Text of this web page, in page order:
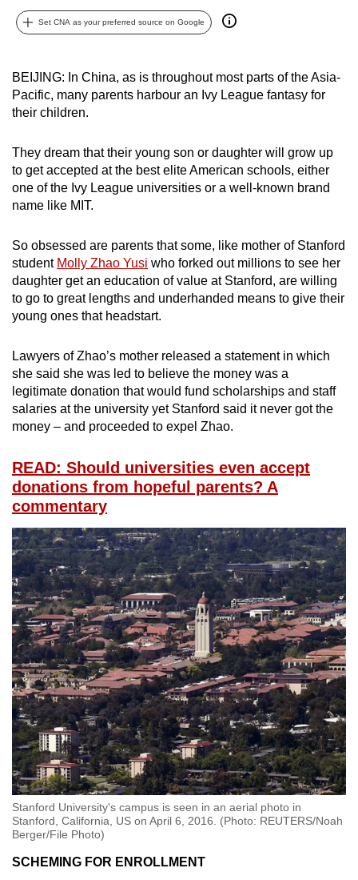
Set CNA as your preferred source on Google
BEIJING: In China, as is throughout most parts of the Asia-
Pacific, many parents harbour an Ivy League fantasy for
their children.
They dream that their young son or daughter will grow up
to get accepted at the best elite American schools, either
one of the Ivy League universities or a well-known brand
name like MIT.
So obsessed are parents that some, like mother of Stanford
student Molly Zhao Yusi who forked out millions to see her
daughter get an education of value at Stanford, are willing
to go to great lengths and underhanded means to give their
young ones that headstart.
Lawyers of Zhao’s mother released a statement in which
she said she was led to believe the money was a
legitimate donation that would fund scholarships and staff
salaries at the university yet Stanford said it never got the
money – and proceeded to expel Zhao.
READ: Should universities even accept
donations from hopeful parents? A
commentary
Stanford University's campus is seen in an aerial photo in
Stanford, California, US on April 6, 2016. (Photo: REUTERS/Noah
Berger/File Photo)
SCHEMING FOR ENROLLMENT
be.
upgrade
to
supported
browser
or,
for
finest
experience,
download
the
mobile
Upgraded
but
still
issues?
Contact
us